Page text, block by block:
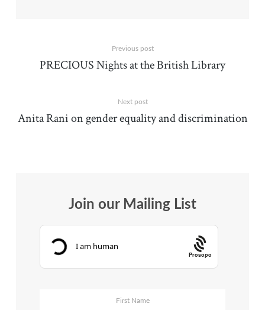
Previous post
PRECIOUS Nights at the British Library
Next post
Anita Rani on gender equality and discrimination
Join our Mailing List
Prosopo